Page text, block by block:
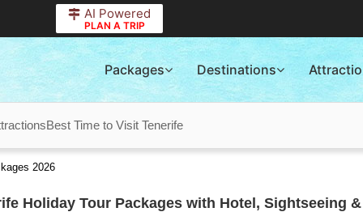
AI Powered
PLAN A TRIP
Packages Destinations
Best Time to Visit Tenerife
2026
Holiday Tour Packages with Hotel, Sightseeing